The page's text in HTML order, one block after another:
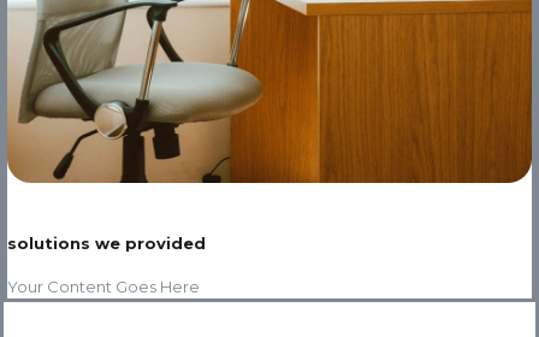
solutions we provided
Your Content Goes Here